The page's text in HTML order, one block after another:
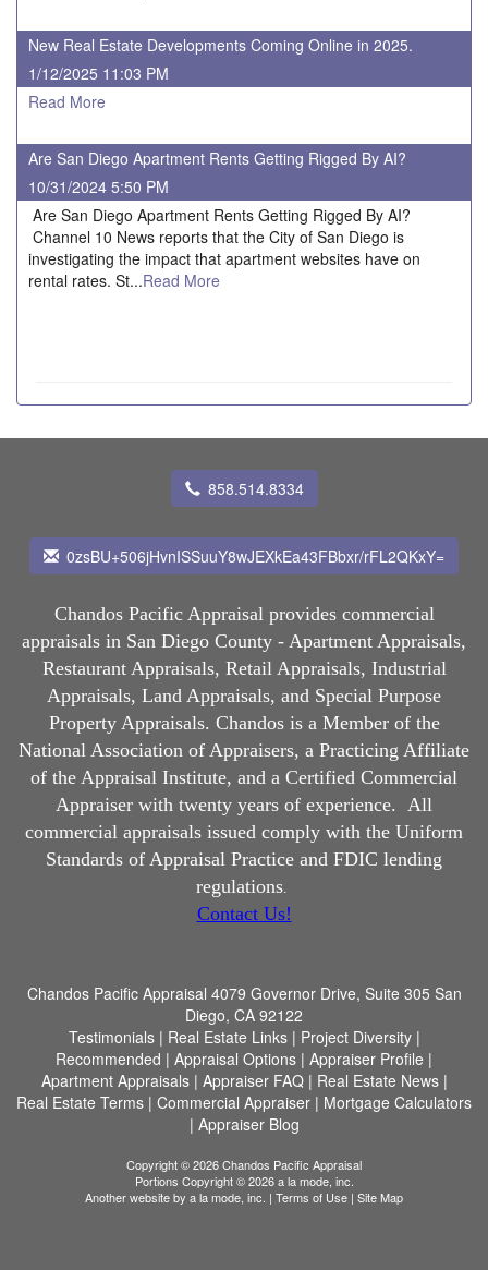
New Real Estate Developments Coming Online in 2025.
1/12/2025 11:03 PM
Read More
Are San Diego Apartment Rents Getting Rigged By AI?
10/31/2024 5:50 PM
Are San Diego Apartment Rents Getting Rigged By AI?
Channel 10 News reports that the City of San Diego is
investigating the impact that apartment websites have on
rental rates. St...Read More
858.514.8334
0zsBU+506jHvnISSuuY8wJEXkEa43FBbxr/rFL2QKxY=
Chandos Pacific Appraisalprovides commercial
appraisals in San Diego County - Apartment Appraisals,
Restaurant Appraisals, Retail Appraisals, Industrial
Appraisals, Land Appraisals, and Special Purpose
Property Appraisals. Chandos is a Member of the
National Association of Appraisers, a Practicing Affiliate
of the Appraisal Institute, and a Certified Commercial
Appraiser with twenty years of experience. All
commercial appraisals issued comply with the Uniform
Standards of Appraisal Practice and FDIC lending
regulations.
Contact Us!
Chandos Pacific Appraisal 4079 Governor Drive, Suite 305 San
Diego, CA 92122
Testimonials| Real Estate Links| Project Diversity|
Recommended | Appraisal Options | Appraiser Profile |
Apartment Appraisals| Appraiser FAQ| Real Estate News|
Real Estate Terms | Commercial Appraiser | Mortgage Calculators
| Appraiser Blog
Copyright © 2026 Chandos Pacific Appraisal
Portions Copyright © 2026 a la mode, inc.
Another website by a la mode, inc. | Terms of Use | Site Map